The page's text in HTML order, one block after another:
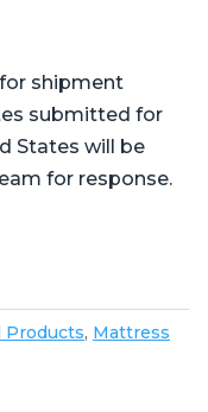
shipment
submitted for
States will be
for response.
Products, Mattress